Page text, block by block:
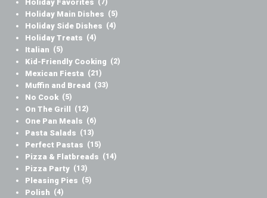
Holiday Favorites (7)
Holiday Main Dishes (5)
Holiday Side Dishes (4)
Holiday Treats (4)
Italian (5)
Kid-Friendly Cooking (2)
Mexican Fiesta (21)
Muffin and Bread (33)
No Cook (5)
On The Grill (12)
One Pan Meals (6)
Pasta Salads (13)
Perfect Pastas (15)
Pizza & Flatbreads (14)
Pizza Party (13)
Pleasing Pies (5)
Polish (4)